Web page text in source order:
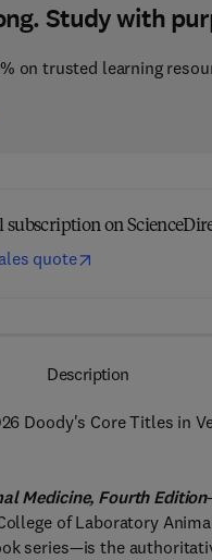
Study with
on trusted learning
on
quote
Description
Doody's Core Titles in
Medicine, Fourth Edition
of Laboratory
series—is the